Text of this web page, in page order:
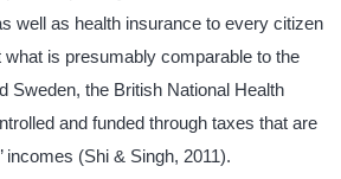
well as health insurance to every citizen
what is presumably comparable to the
Sweden, the British National Health
and funded through taxes that are
incomes (Shi & Singh, 2011).